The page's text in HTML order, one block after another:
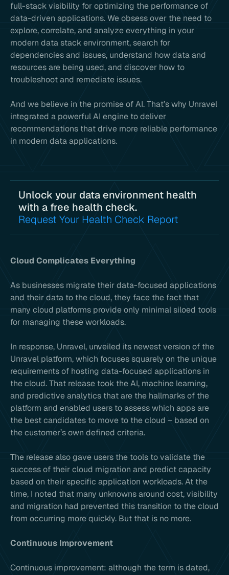
full-stack visibility for optimizing the performance of
data-driven applications. We obsess over the need to
explore, correlate, and analyze everything in your
modern data stack environment, search for
dependencies and issues, understand how data and
resources are being used, and discover how to
troubleshoot and remediate issues.
And we believe in the promise of AI. That’s why Unravel
integrated a powerful AI engine to deliver
recommendations that drive more reliable performance
in modern data applications.
Unlock your data environment health
with a free health check.
Request Your Health Check Report
Cloud Complicates Everything
As businesses migrate their data-focused applications
and their data to the cloud, they face the fact that
many cloud platforms provide only minimal siloed tools
for managing these workloads.
In response, Unravel, unveiled its newest version of the
Unravel platform, which focuses squarely on the unique
requirements of hosting data-focused applications in
the cloud. That release took the AI, machine learning,
and predictive analytics that are the hallmarks of the
platform and enabled users to assess which apps are
the best candidates to move to the cloud – based on
the customer’s own defined criteria.
The release also gave users the tools to validate the
success of their cloud migration and predict capacity
based on their specific application workloads. At the
time, I noted that many unknowns around cost, visibility
and migration had prevented this transition to the cloud
from occurring more quickly. But that is no more.
Continuous Improvement
Continuous improvement: although the term is dated,